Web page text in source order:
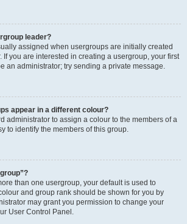
leader?
assigned when usergroups are initially created
If you are interested in creating a usergroup, your first
an administrator; try sending a private message.
appear in a different colour?
administrator to assign a colour to the members of a
to identify the members of this group.
than one usergroup, your default is used to
and group rank should be shown for you by
may grant you permission to change your
User Control Panel.